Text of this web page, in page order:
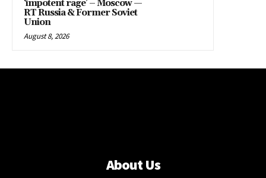
‘impotent rage’ – Moscow —
RT Russia & Former Soviet
Union
August 8, 2026
About Us